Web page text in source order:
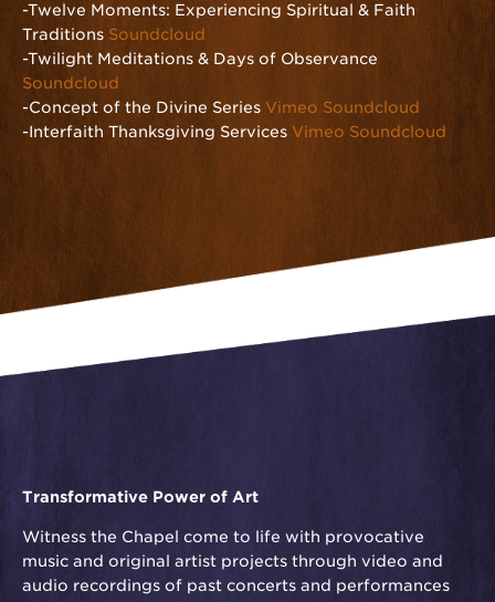
-Twelve Moments: Experiencing Spiritual & Faith
Traditions Soundcloud
-Twilight Meditations & Days of Observance
Soundcloud
-Concept of the Divine Series Vimeo Soundcloud
-Interfaith Thanksgiving Services Vimeo Soundcloud
Transformative Power of Art
Witness the Chapel come to life with provocative
music and original artist projects through video and
audio recordings of past concerts and performances